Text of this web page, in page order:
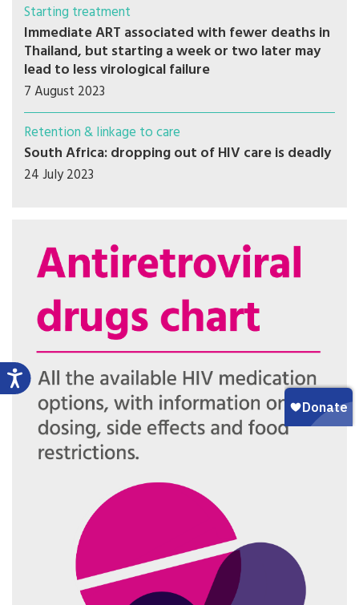
Starting treatment
Immediate ART associated with fewer deaths in
Thailand, but starting a week or two later may
lead to less virological failure
7 August 2023
Retention & linkage to care
South Africa: dropping out of HIV care is deadly
24 July 2023